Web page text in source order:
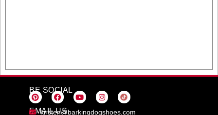
BE SOCIAL
EMAIL US
kirsten@barkingdogshoes.com